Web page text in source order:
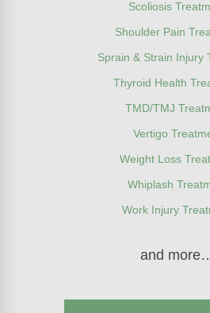
Scoliosis
Shoulder Pain
Sprain & Strain Injury
Thyroid Health
TMD/TMJ
Vertigo
Weight Loss
Whiplash
Work Injury
and